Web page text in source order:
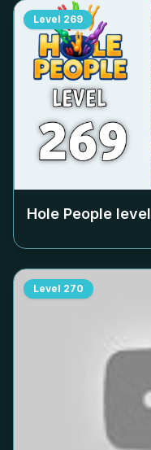
Level 269
Hole People level
Level 270